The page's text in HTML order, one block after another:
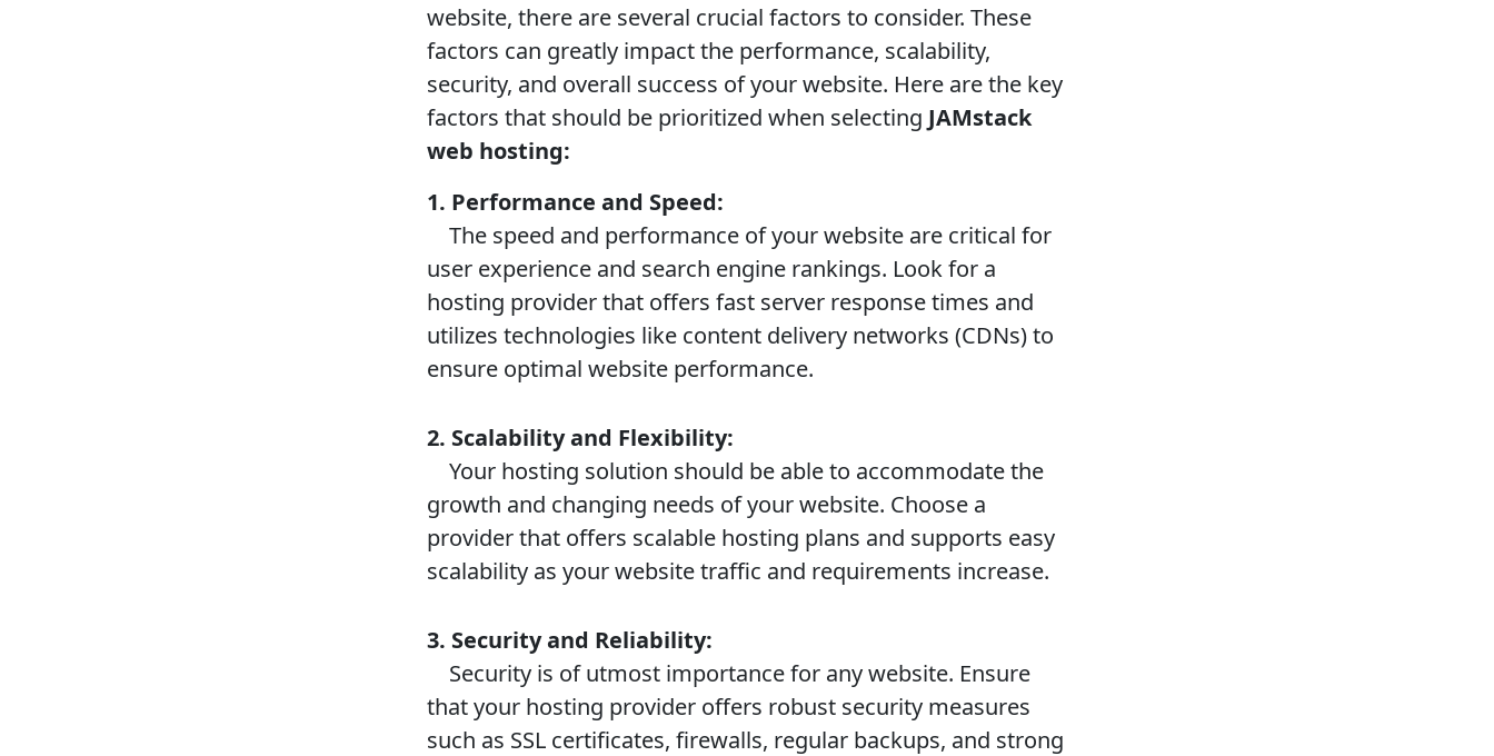
website, there are several crucial factors to consider. These
factors can greatly impact the performance, scalability,
security, and overall success of your website. Here are the key
factors that should be prioritized when selecting JAMstack
web hosting:
1. Performance and Speed:
The speed and performance of your website are critical for
user experience and search engine rankings. Look for a
hosting provider that offers fast server response times and
utilizes technologies like content delivery networks (CDNs) to
ensure optimal website performance.
2. Scalability and Flexibility:
Your hosting solution should be able to accommodate the
growth and changing needs of your website. Choose a
provider that offers scalable hosting plans and supports easy
scalability as your website traffic and requirements increase.
3. Security and Reliability:
Security is of utmost importance for any website. Ensure
that your hosting provider offers robust security measures
such as SSL certificates, firewalls, regular backups, and strong